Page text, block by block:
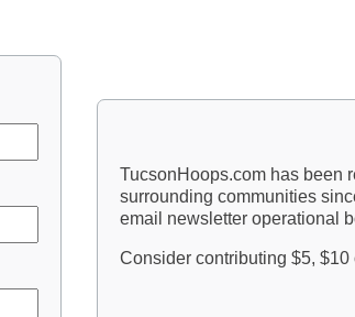
TucsonHoops.com has been
surrounding communities
email newsletter operational
Consider contributing $5,